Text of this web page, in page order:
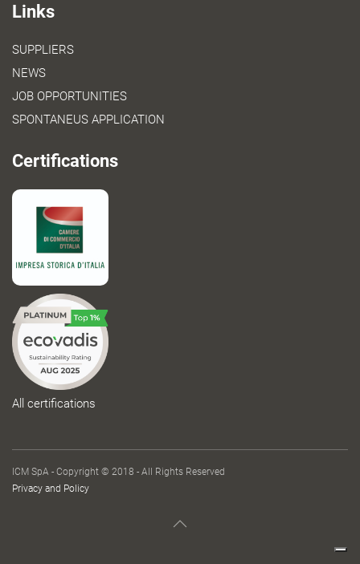
Links
SUPPLIERS
NEWS
JOB OPPORTUNITIES
SPONTANEUS APPLICATION
Certifications
All certifications
ICM SpA - Copyright © 2018 - All Rights Reserved
Privacy and Policy